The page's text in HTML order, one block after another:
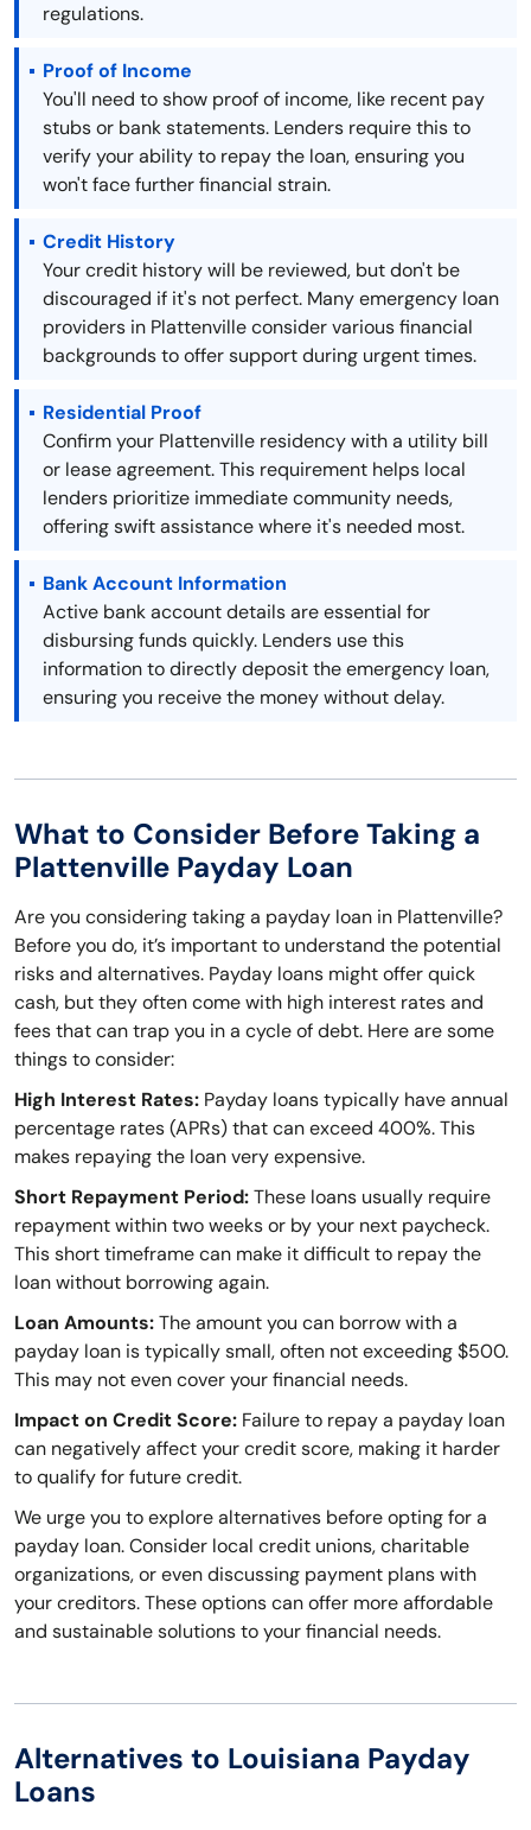
regulations.
Proof of Income
You'll need to show proof of income, like recent pay
stubs or bank statements. Lenders require this to
verify your ability to repay the loan, ensuring you
won't face further financial strain.
Credit History
Your credit history will be reviewed, but don't be
discouraged if it's not perfect. Many emergency loan
providers in Plattenville consider various financial
backgrounds to offer support during urgent times.
Residential Proof
Confirm your Plattenville residency with a utility bill
or lease agreement. This requirement helps local
lenders prioritize immediate community needs,
offering swift assistance where it's needed most.
Bank Account Information
Active bank account details are essential for
disbursing funds quickly. Lenders use this
information to directly deposit the emergency loan,
ensuring you receive the money without delay.
What to Consider Before Taking a
Plattenville Payday Loan
Are you considering taking a payday loan in Plattenville?
Before you do, it’s important to understand the potential
risks and alternatives. Payday loans might offer quick
cash, but they often come with high interest rates and
fees that can trap you in a cycle of debt. Here are some
things to consider:
High Interest Rates: Payday loans typically have annual
percentage rates (APRs) that can exceed 400%. This
makes repaying the loan very expensive.
Short Repayment Period:These loans usually require
repayment within two weeks or by your next paycheck.
This short timeframe can make it difficult to repay the
loan without borrowing again.
Loan Amounts:The amount you can borrow with a
payday loan is typically small, often not exceeding $500.
This may not even cover your financial needs.
Impact on Credit Score: Failure to repay a payday loan
can negatively affect your credit score, making it harder
to qualify for future credit.
We urge you to explore alternatives before opting for a
payday loan. Consider local credit unions, charitable
organizations, or even discussing payment plans with
your creditors. These options can offer more affordable
and sustainable solutions to your financial needs.
Alternatives to Louisiana Payday
Loans